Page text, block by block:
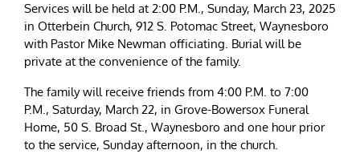
Services will be held at 2:00 P.M., Sunday, March 23, 2025
in Otterbein Church, 912 S. Potomac Street, Waynesboro
with Pastor Mike Newman officiating. Burial will be
private at the convenience of the family.
The family will receive friends from 4:00 P.M. to 7:00
P.M., Saturday, March 22, in Grove-Bowersox Funeral
Home, 50 S. Broad St., Waynesboro and one hour prior
to the service, Sunday afternoon, in the church.